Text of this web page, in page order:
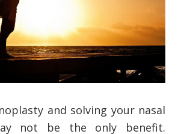
and solving your nasal
not be the only benefit.